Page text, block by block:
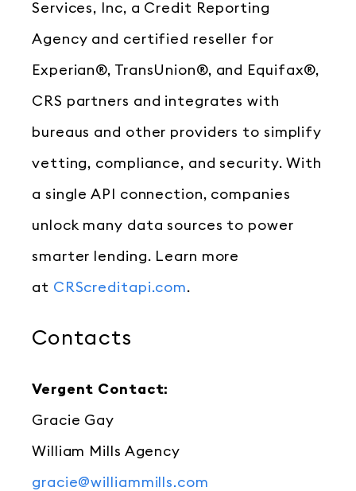
Services, Inc, a Credit Reporting
Agency and certified reseller for
Experian®, TransUnion®, and Equifax®,
CRS partners and integrates with
bureaus and other providers to simplify
vetting, compliance, and security. With
a single API connection, companies
unlock many data sources to power
smarter lending. Learn more
at CRScreditapi.com.
Contacts
Vergent Contact:
Gracie Gay
William Mills Agency
gracie@williammills.com